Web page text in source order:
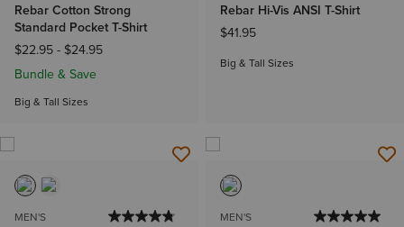
Rebar Cotton Strong
Standard Pocket T-Shirt
$22.95 - $24.95
Bundle & Save
Big & Tall Sizes
Rebar Hi-Vis ANSI T-Shirt
$41.95
Big & Tall Sizes
MEN'S MEN'S